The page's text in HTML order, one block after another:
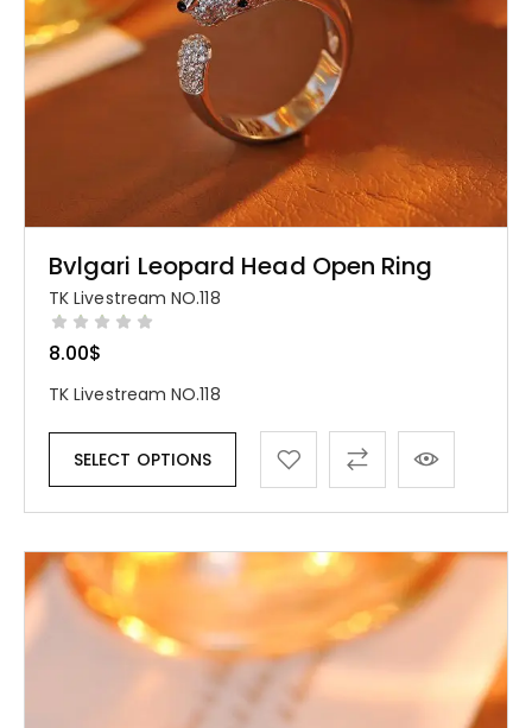
Bvlgari Leopard Head Open Ring
TK Livestream NO.118
8.00$
TK Livestream NO.118
SELECT OPTIONS